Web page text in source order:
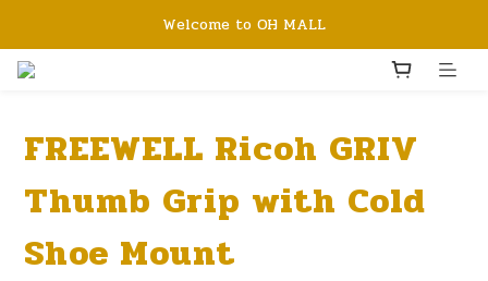
Welcome to OH MALL
FREEWELL Ricoh GRIV
Thumb Grip with Cold
Shoe Mount